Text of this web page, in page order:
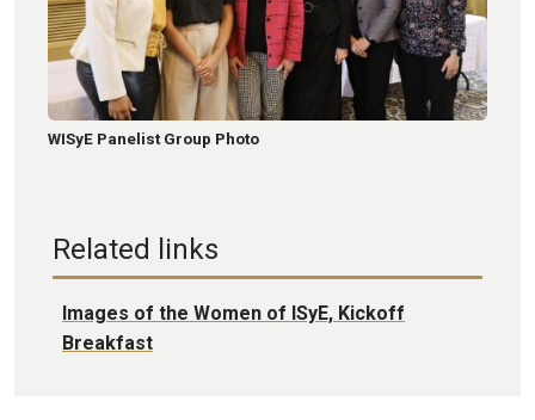
WISyE Panelist Group Photo
Related links
Images of the Women of ISyE, Kickoff
Breakfast